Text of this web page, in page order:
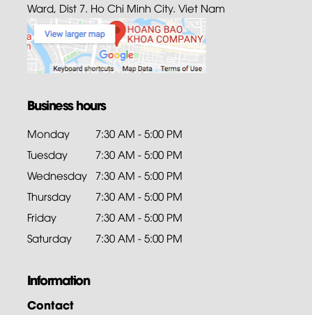
Ward, Dist 7. Ho Chi Minh City. Viet Nam
Business hours
Monday
7:30 AM - 5:00 PM
Tuesday
7:30 AM - 5:00 PM
Wednesday 7:30 AM - 5:00 PM
Thursday
7:30 AM - 5:00 PM
Friday
7:30 AM - 5:00 PM
Saturday
7:30 AM - 5:00 PM
Information
Contact